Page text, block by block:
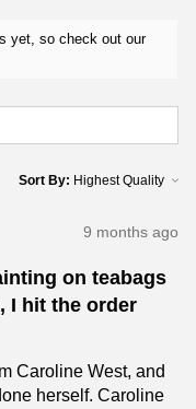
yet, so check out our
Sort By:
9 months ago
on teabags
I hit the order
Caroline West, and
herself. Caroline